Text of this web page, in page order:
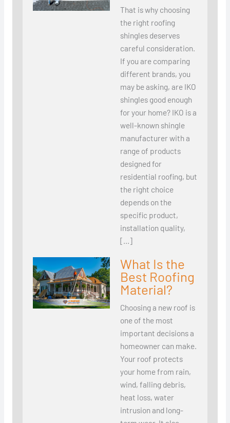
That is why choosing
the right roofing
shingles deserves
careful consideration.
If you are comparing
different brands, you
may be asking, are IKO
shingles good enough
for your home? IKO is a
well-known shingle
manufacturer with a
range of products
designed for
residential roofing, but
the right choice
depends on the
specific product,
installation quality,
[…]
What Is the
Best Roofing
Material?
Choosing a new roof is
one of the most
important decisions a
homeowner can make.
Your roof protects
your home from rain,
wind, falling debris,
heat loss, water
intrusion and long-